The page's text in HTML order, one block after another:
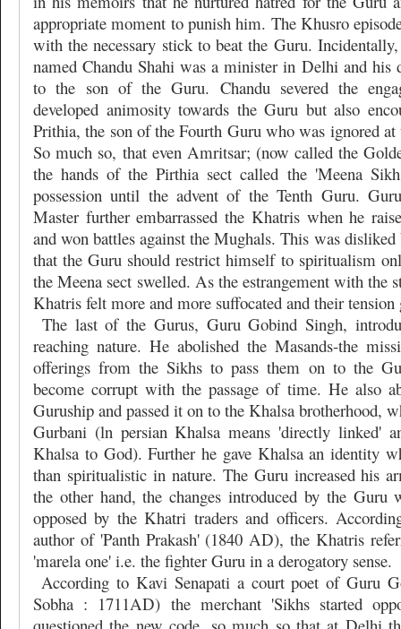
appropriate moment to punish him. The Khusro
with the necessary stick to beat the Guru.
named Chandu Shahi was a minister in Delhi and his
to the son of the Guru. Chandu severed the
developed animosity towards the Guru but also
Prithia, the son of the Fourth Guru who was ignored
So much so, that even Amritsar; (now called the
the hands of the Pirthia sect called the 'Meena
possession until the advent of the Tenth Guru.
Master further embarrassed the Khatris when he
and won battles against the Mughals. This was
that the Guru should restrict himself to spiritualism
the Meena sect swelled. As the estrangement with the
Khatris felt more and more suffocated and their tension
The last of the Gurus, Guru Gobind Singh,
reaching nature. He abolished the Masands-the
offerings from the Sikhs to pass them on to the
become corrupt with the passage of time. He also
Guruship and passed it on to the Khalsa brotherhood,
Gurbani (ln persian Khalsa means 'directly linked'
Khalsa to God). Further he gave Khalsa an identity
than spiritualistic in nature. The Guru increased his
the other hand, the changes introduced by the Guru
opposed by the Khatri traders and officers.
author of 'Panth Prakash' (1840 AD), the Khatris
'marela one' i.e. the fighter Guru in a derogatory sense.
According to Kavi Senapati a court poet of Guru
Sobha : 1711AD) the merchant 'Sikhs started